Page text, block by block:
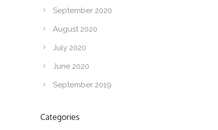
September 2020
August 2020
July 2020
June 2020
September 2019
Categories